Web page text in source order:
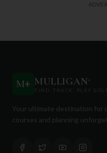
M+ MULLIGAN+
FIND. TRACK. PLAY GOLF
Your ultimate destination for
courses and planning